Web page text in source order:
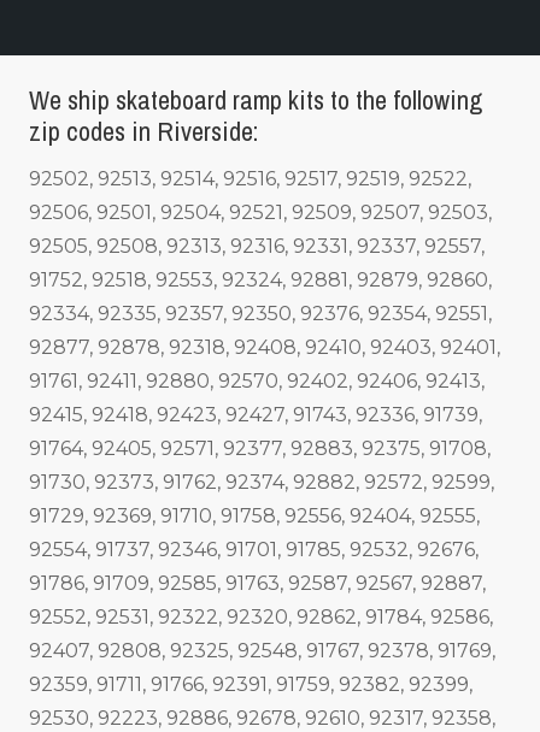
We ship skateboard ramp kits to the following
zip codes in Riverside:
92502, 92513, 92514, 92516, 92517, 92519, 92522,
92506, 92501, 92504, 92521, 92509, 92507, 92503,
92505, 92508, 92313, 92316, 92331, 92337, 92557,
91752, 92518, 92553, 92324, 92881, 92879, 92860,
92334, 92335, 92357, 92350, 92376, 92354, 92551,
92877, 92878, 92318, 92408, 92410, 92403, 92401,
91761, 92411, 92880, 92570, 92402, 92406, 92413,
92415, 92418, 92423, 92427, 91743, 92336, 91739,
91764, 92405, 92571, 92377, 92883, 92375, 91708,
91730, 92373, 91762, 92374, 92882, 92572, 92599,
91729, 92369, 91710, 91758, 92556, 92404, 92555,
92554, 91737, 92346, 91701, 91785, 92532, 92676,
91786, 91709, 92585, 91763, 92587, 92567, 92887,
92552, 92531, 92322, 92320, 92862, 91784, 92586,
92407, 92808, 92325, 92548, 91767, 92378, 91769,
92359, 91711, 91766, 92391, 91759, 92382, 92399,
92530, 92223, 92886, 92678, 92610, 92317, 92358,